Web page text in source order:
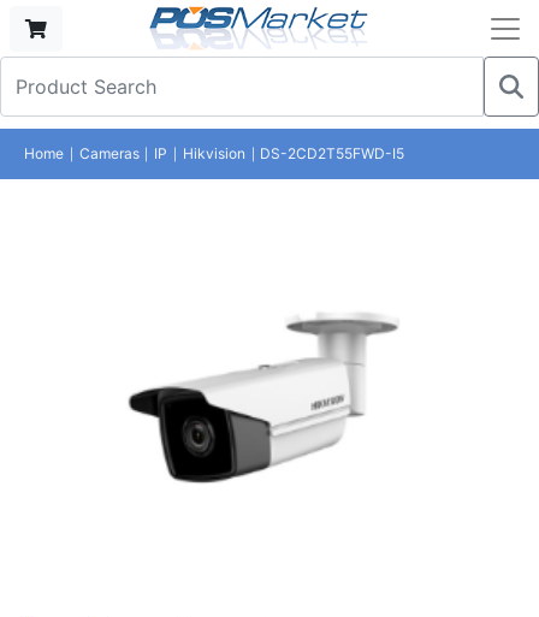
Home Cameras IP Hikvision DS-2CD2T55FWD-I5